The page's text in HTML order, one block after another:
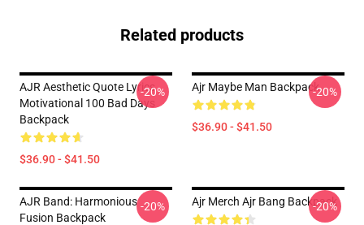
Related products
AJR Aesthetic Quote Lyrics
Motivational 100 Bad Days
Backpack
$36.90 - $41.50
-20% Ajr Maybe Man Backpack
$36.90 - $41.50
-20%
AJR Band: Harmonious
Fusion Backpack
-20% Ajr Merch Ajr Bang Backpack
-20%